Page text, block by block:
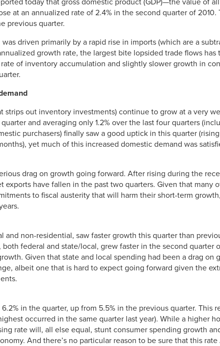
today that gross domestic product (GDP)—the value of
at an annualized rate of 2.4% in the second quarter of 2010.
previous quarter.
driven primarily by a rapid rise in imports (which are a
growth rate, the largest bite lopsided trade flows
of inventory accumulation and slightly slower growth in
strips out inventory investments) continue to grow at a very
and averaging only 1.2% over the last four quarters
purchasers) finally saw a good uptick in this quarter
yet much of this increased domestic demand was
drag on growth going forward. After rising during the
have fallen in the past two quarters. Given that many
to fiscal austerity that will harm their short-term
and non-residential, saw faster growth this quarter than
federal and state/local, grew faster in the second quarter
Given that state and local spending had been a drag on
albeit one that is hard to expect going forward given the
in the quarter, up from 5.5% in the previous quarter. This
occurred in the same quarter last year). While a higher
rate will, all else equal, stunt consumer spending growth
And there’s no particular reason to be sure that this rate